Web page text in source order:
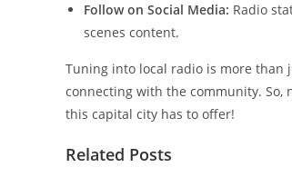
Follow on Social Media: Radio
scenes content.
Tuning into local radio is more than
connecting with the community. So,
this capital city has to offer!
Related Posts